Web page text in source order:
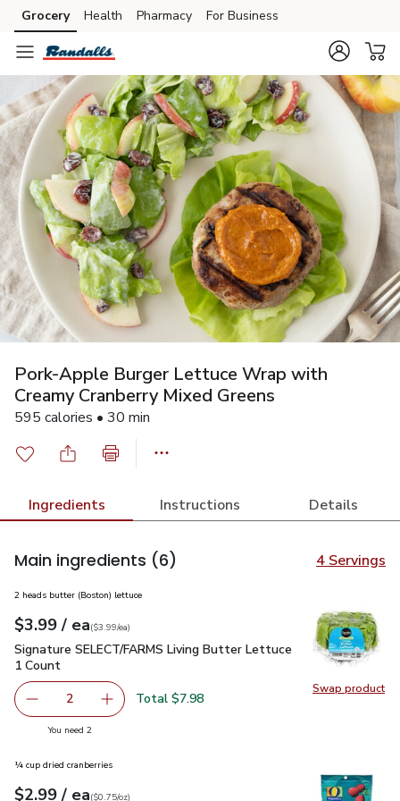
Skip to search
Skip to main content
Skip to cookie settings
Skip to chat
Grocery Health Pharmacy For Business
Pork-Apple Burger Lettuce Wrap with
Creamy Cranberry Mixed Greens
595 calories • 30 min
Ingredients Instructions Details
Main ingredients (6) 4 Servings
Swap product
Swap
2 heads butter (Boston) lettuce
Your price$3.99
$3.99 / eaeach
$3.99pereach
($3.99/ea)
Signature SELECT/FARMS Living Butter Lettuce 1 Count
Signature SELECT/FARMS Living Butter Lettuce
1 Count
decrease Signature SELECT/FARMS Living Butter
2 Add one, Signature SELECT/FARMS Living
Total $7.98
You need 2you have 2 selected
¼ cup dried cranberries
Your price$2.99
$2.99 / eaeach
$0.75perounce
($0.75/oz)